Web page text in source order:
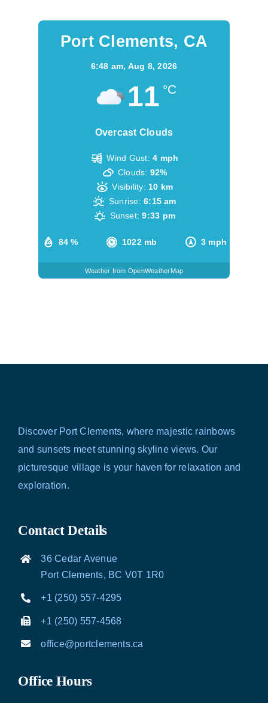
Port Clements, CA
6:48 am, Aug 8, 2026
11 °C
Overcast Clouds
84 % 1022 mb 3 mph
Wind Gust: 4 mph
Clouds: 92%
Visibility: 10 km
Sunrise: 6:15 am
Sunset: 9:33 pm
Weather from OpenWeatherMap
Discover Port Clements, where majestic rainbows
and sunsets meet stunning skyline views. Our
picturesque village is your haven for relaxation and
exploration.
Contact Details
36 Cedar Avenue
Port Clements, BC V0T 1R0
+1 (250) 557-4295
+1 (250) 557-4568
office@portclements.ca
Office Hours